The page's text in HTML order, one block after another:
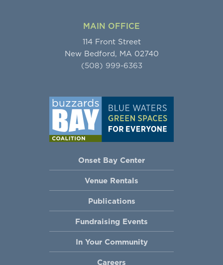
MAIN OFFICE
114 Front Street
New Bedford, MA 02740
(508) 999-6363
Onset Bay Center
Venue Rentals
Publications
Fundraising Events
In Your Community
Careers